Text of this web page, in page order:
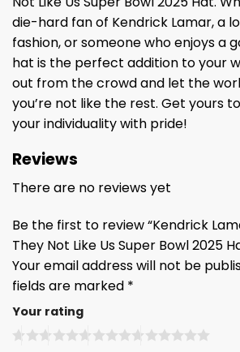
die-hard fan of Kendrick Lamar, a
fashion, or someone who enjoys a
hat is the perfect addition to your
out from the crowd and let the
you’re not like the rest. Get yours
your individuality with pride!
Reviews
There are no reviews yet
Be the first to review “Kendrick
They Not Like Us Super Bowl 2025
Your email address will not be
fields are marked *
Your rating